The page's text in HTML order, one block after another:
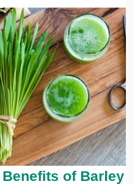
of Barley